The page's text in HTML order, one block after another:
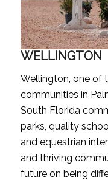
WELLINGTON
Wellington, one of
communities in
South Florida
parks, quality
and equestrian
and thriving
future on being